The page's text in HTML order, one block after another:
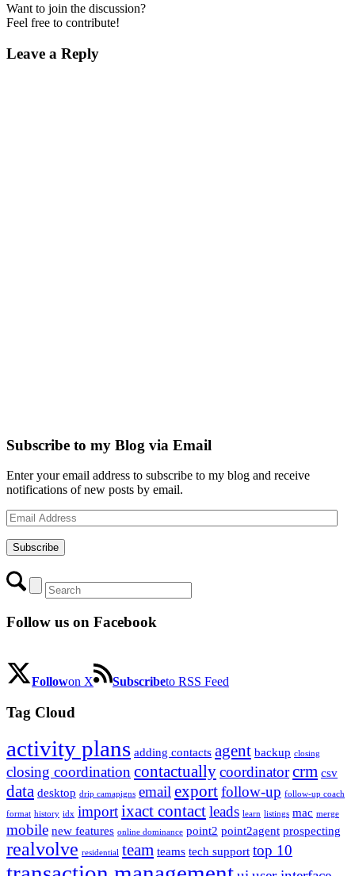
Want to join the discussion?
Feel free to contribute!
Leave a Reply
Subscribe to my Blog via Email
Enter your email address to subscribe to my blog and receive
notifications of new posts by email.
Email
Address
Subscribe
Follow us on Facebook
Followon X Subscribeto RSS Feed
Tag Cloud
activity plans adding contacts agent backup closing
closing coordinationcontactuallycoordinatorcrm csv
data desktop drip camapigns emailexportfollow-up follow-up coach
format history idx importixact contactleads learn listings mac merge
mobile new features online dominance point2 point2agent prospecting
realvolve residential team teams tech support top 10